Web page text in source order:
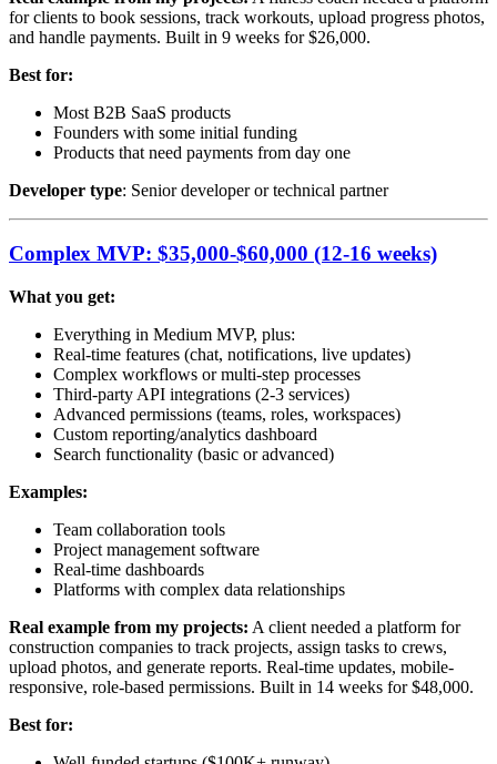
for clients to book sessions, track workouts, upload progress photos,
and handle payments. Built in 9 weeks for $26,000.
Best for:
Most B2B SaaS products
Founders with some initial funding
Products that need payments from day one
Developer type: Senior developer or technical partner
Complex MVP: $35,000-$60,000 (12-16 weeks)
What you get:
Everything in Medium MVP, plus:
Real-time features (chat, notifications, live updates)
Complex workflows or multi-step processes
Third-party API integrations (2-3 services)
Advanced permissions (teams, roles, workspaces)
Custom reporting/analytics dashboard
Search functionality (basic or advanced)
Examples:
Team collaboration tools
Project management software
Real-time dashboards
Platforms with complex data relationships
Real example from my projects: A client needed a platform for
construction companies to track projects, assign tasks to crews,
upload photos, and generate reports. Real-time updates, mobile-
responsive, role-based permissions. Built in 14 weeks for $48,000.
Best for: